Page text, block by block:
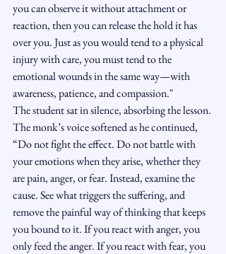
you can observe it without attachment or
reaction, then you can release the hold it has
over you. Just as you would tend to a physical
injury with care, you must tend to the
emotional wounds in the same way—with
awareness, patience, and compassion."
The student sat in silence, absorbing the lesson.
The monk’s voice softened as he continued,
“Do not fight the effect. Do not battle with
your emotions when they arise, whether they
are pain, anger, or fear. Instead, examine the
cause. See what triggers the suffering, and
remove the painful way of thinking that keeps
you bound to it. If you react with anger, you
only feed the anger. If you react with fear, you